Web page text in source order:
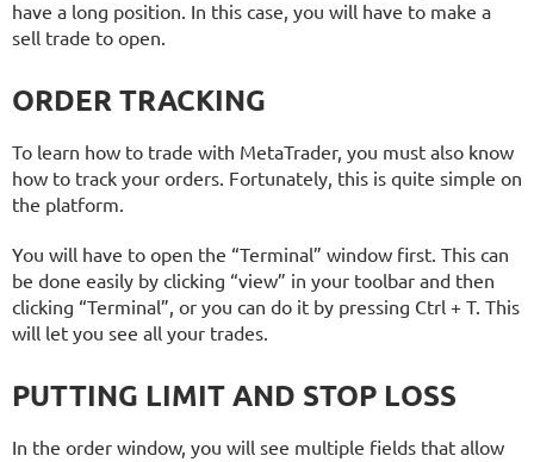
have a long position. In this case, you will have to make a
sell trade to open.
ORDER TRACKING
To learn how to trade with MetaTrader, you must also know
how to track your orders. Fortunately, this is quite simple on
the platform.
You will have to open the “Terminal” window first. This can
be done easily by clicking “view” in your toolbar and then
clicking “Terminal”, or you can do it by pressing Ctrl + T. This
will let you see all your trades.
PUTTING LIMIT AND STOP LOSS
In the order window, you will see multiple fields that allow